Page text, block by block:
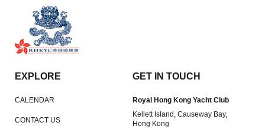
EXPLORE
CALENDAR
CONTACT US
GET IN TOUCH
Royal Hong Kong Yacht Club
Kellett Island, Causeway Bay,
Hong Kong